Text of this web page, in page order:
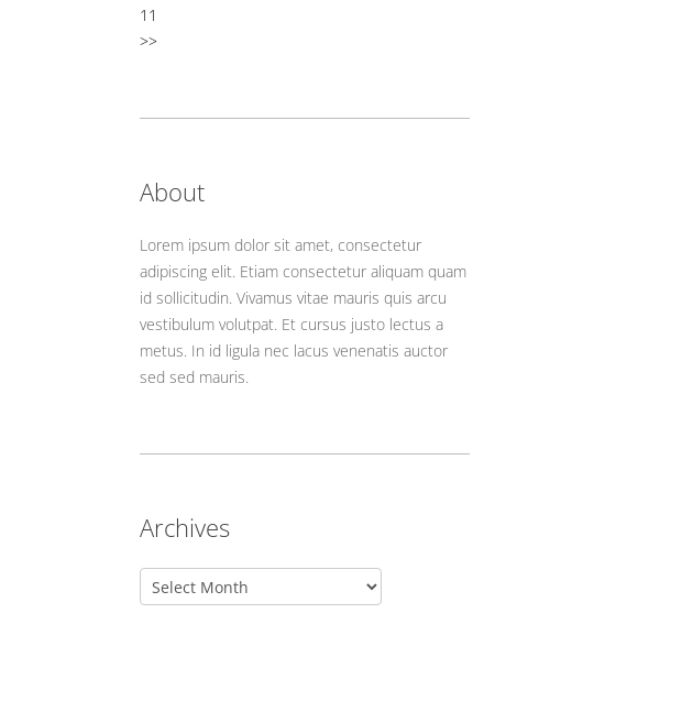
11
>>
About
Lorem ipsum dolor sit amet, consectetur
adipiscing elit. Etiam consectetur aliquam quam
id sollicitudin. Vivamus vitae mauris quis arcu
vestibulum volutpat. Et cursus justo lectus a
metus. In id ligula nec lacus venenatis auctor
sed sed mauris.
Archives